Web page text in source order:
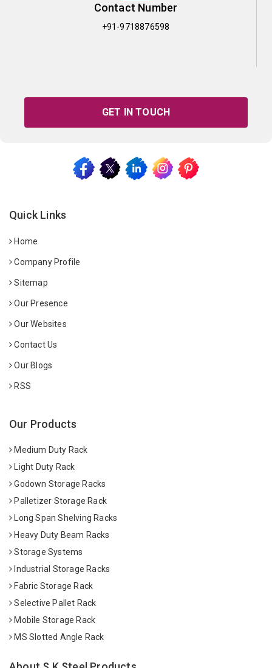
Contact Number
+91-9718876598
GET IN TOUCH
Quick Links
Home
Company Profile
Sitemap
Our Presence
Our Websites
Contact Us
Our Blogs
RSS
Our Products
Medium Duty Rack
Light Duty Rack
Godown Storage Racks
Palletizer Storage Rack
Long Span Shelving Racks
Heavy Duty Beam Racks
Storage Systems
Industrial Storage Racks
Fabric Storage Rack
Selective Pallet Rack
Mobile Storage Rack
MS Slotted Angle Rack